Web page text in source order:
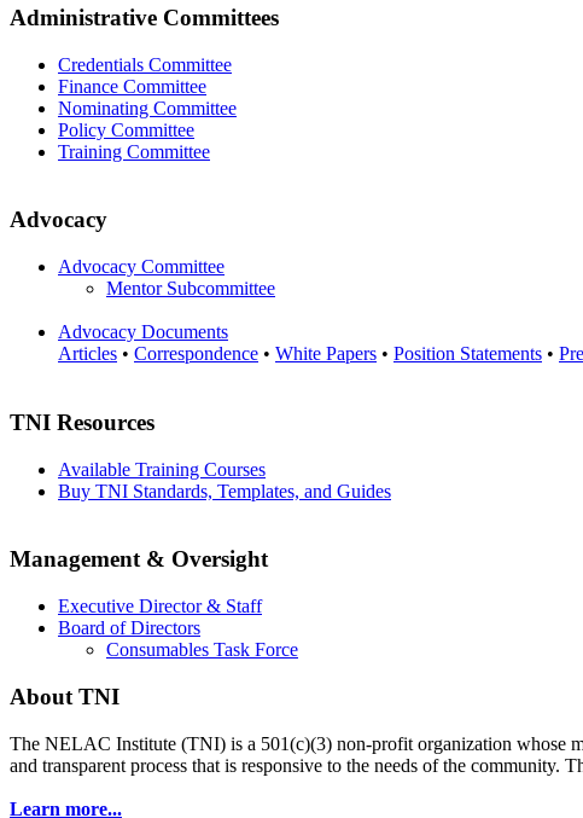
Administrative Committees
Credentials Committee
Finance Committee
Nominating Committee
Policy Committee
Training Committee
Advocacy
Advocacy Committee
Mentor Subcommittee
Advocacy Documents
Articles • Correspondence • White Papers • Position Statements •
TNI Resources
Available Training Courses
Buy TNI Standards, Templates, and Guides
Management & Oversight
Executive Director & Staff
Board of Directors
Consumables Task Force
About TNI
The NELAC Institute (TNI) is a 501(c)(3) non-profit organization whose
and transparent process that is responsive to the needs of the
Learn more...